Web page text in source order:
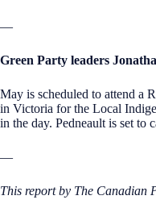
—
Green Party leaders
May is scheduled to attend a
in Victoria for the Local
in the day. Pedneault is set to
—
This report by The Canadian